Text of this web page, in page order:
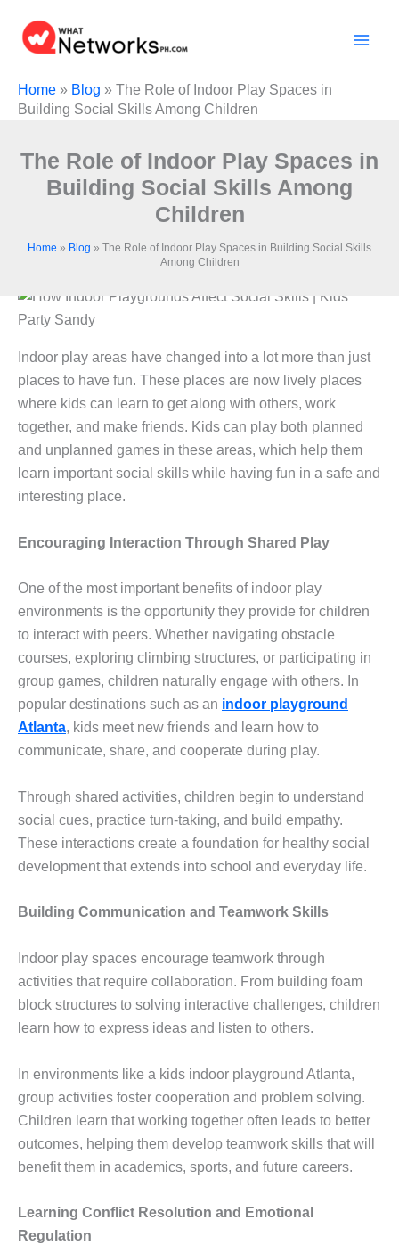
content
Home » Blog » The Role of Indoor Play Spaces in
Building Social Skills Among Children
The Role of Indoor Play Spaces in
Building Social Skills Among
Children
Home » Blog » The Role of Indoor Play Spaces in Building Social Skills
Among Children
Indoor play areas have changed into a lot more than just
places to have fun. These places are now lively places
where kids can learn to get along with others, work
together, and make friends. Kids can play both planned
and unplanned games in these areas, which help them
learn important social skills while having fun in a safe and
interesting place.
Encouraging Interaction Through Shared Play
One of the most important benefits of indoor play
environments is the opportunity they provide for children
to interact with peers. Whether navigating obstacle
courses, exploring climbing structures, or participating in
group games, children naturally engage with others. In
popular destinations such as an indoor playground
Atlanta, kids meet new friends and learn how to
communicate, share, and cooperate during play.
Through shared activities, children begin to understand
social cues, practice turn-taking, and build empathy.
These interactions create a foundation for healthy social
development that extends into school and everyday life.
Building Communication and Teamwork Skills
Indoor play spaces encourage teamwork through
activities that require collaboration. From building foam
block structures to solving interactive challenges, children
learn how to express ideas and listen to others.
In environments like a kids indoor playground Atlanta,
group activities foster cooperation and problem solving.
Children learn that working together often leads to better
outcomes, helping them develop teamwork skills that will
benefit them in academics, sports, and future careers.
Learning Conflict Resolution and Emotional
Regulation